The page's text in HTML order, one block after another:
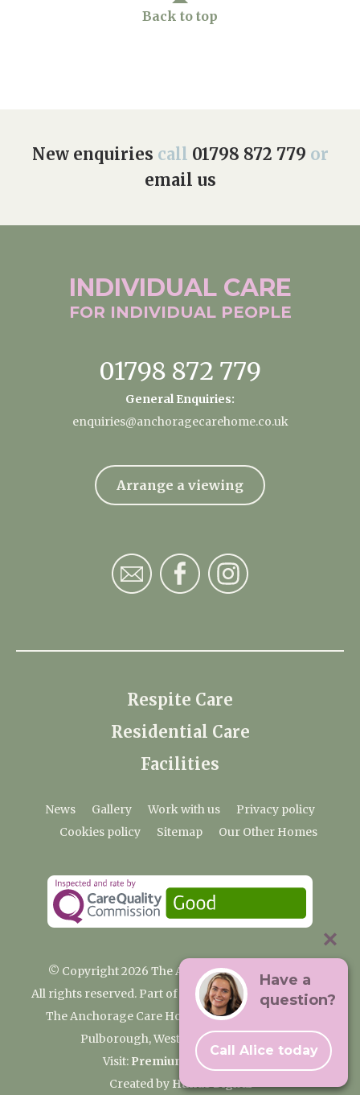
Back to top
New enquiries call 01798 872 779 or
email us
INDIVIDUAL CARE
FOR INDIVIDUAL PEOPLE
01798 872 779
General Enquiries:
enquiries@anchoragecarehome.co.uk
Arrange a viewing
Respite Care
Residential Care
Facilities
News Gallery Work with us
Privacy policy
Cookies policy
Sitemap Our Other Homes
© Copyright 2026 The Anchorage Care Home
All rights reserved. Part of the Premium Care Group
The Anchorage Care Home, Coombelands Lane,
Pulborough, West Sussex RH20 1AG
Visit: Premium Care Group
Created by Hands Digital
Have a
question?
Call Alice today